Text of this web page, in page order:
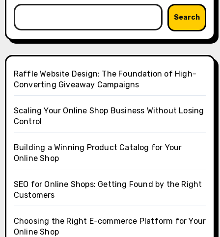
Search
Raffle Website Design: The Foundation of High-
Converting Giveaway Campaigns
Scaling Your Online Shop Business Without Losing
Control
Building a Winning Product Catalog for Your
Online Shop
SEO for Online Shops: Getting Found by the Right
Customers
Choosing the Right E-commerce Platform for Your
Online Shop